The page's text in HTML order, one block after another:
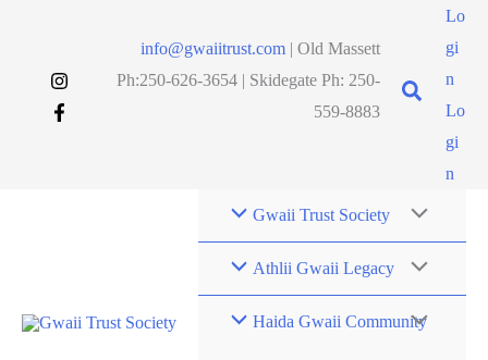
info@gwaiitrust.com| Old Massett
Ph:250-626-3654 | Skidegate Ph: 250-
559-8883
Lo
gi
n
Lo
gi
n
Gwaii Trust Society
Athlii Gwaii Legacy
Haida Gwaii Community